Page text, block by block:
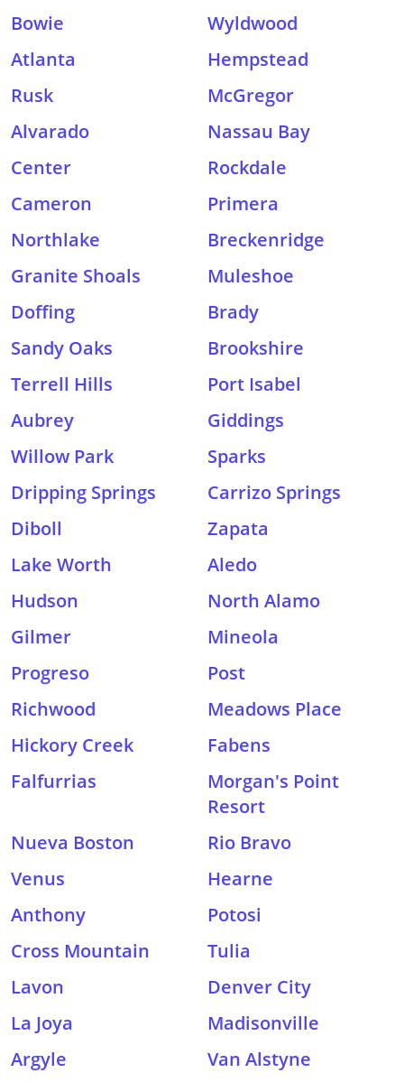
Bowie
Wyldwood
Atlanta
Hempstead
Rusk
McGregor
Alvarado
Nassau Bay
Center
Rockdale
Cameron
Primera
Northlake
Breckenridge
Granite Shoals
Muleshoe
Doffing
Brady
Sandy Oaks
Brookshire
Terrell Hills
Port Isabel
Aubrey
Giddings
Willow Park
Sparks
Dripping Springs
Carrizo Springs
Diboll
Zapata
Lake Worth
Aledo
Hudson
North Alamo
Gilmer
Mineola
Progreso
Post
Richwood
Meadows Place
Hickory Creek
Fabens
Falfurrias
Morgan's Point
Resort
Nueva Boston
Rio Bravo
Venus
Hearne
Anthony
Potosi
Cross Mountain
Tulia
Lavon
Denver City
La Joya
Madisonville
Argyle
Van Alstyne